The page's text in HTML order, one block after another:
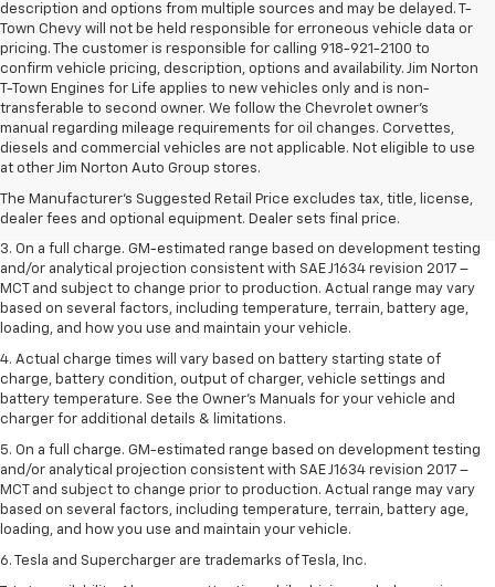
description and options from multiple sources and may be delayed. T-
Town Chevy will not be held responsible for erroneous vehicle data or
pricing. The customer is responsible for calling 918-921-2100 to
confirm vehicle pricing, description, options and availability. Jim Norton
T-Town Engines for Life applies to new vehicles only and is non-
transferable to second owner. We follow the Chevrolet owner’s
manual regarding mileage requirements for oil changes. Corvettes,
diesels and commercial vehicles are not applicable. Not eligible to use
at other Jim Norton Auto Group stores.
The Manufacturer's Suggested Retail Price excludes tax, title, license,
dealer fees and optional equipment. Dealer sets final price.
1. The Manufacturer’s Suggested Retail Price excludes tax, title, license,
dealer fees and optional equipment. Dealer sets the final price.
2. The Manufacturer’s Suggested Retail Price excludes tax, title, license,
dealer fees and optional equipment. Dealer sets the final price.
3. On a full charge. GM-estimated range based on development testing
and/or analytical projection consistent with SAE J1634 revision 2017 –
MCT and subject to change prior to production. Actual range may vary
based on several factors, including temperature, terrain, battery age,
loading, and how you use and maintain your vehicle.
4. Actual charge times will vary based on battery starting state of
charge, battery condition, output of charger, vehicle settings and
battery temperature. See the Owner’s Manuals for your vehicle and
charger for additional details & limitations.
5. On a full charge. GM-estimated range based on development testing
and/or analytical projection consistent with SAE J1634 revision 2017 –
MCT and subject to change prior to production. Actual range may vary
based on several factors, including temperature, terrain, battery age,
loading, and how you use and maintain your vehicle.
6. Tesla and Supercharger are trademarks of Tesla, Inc.